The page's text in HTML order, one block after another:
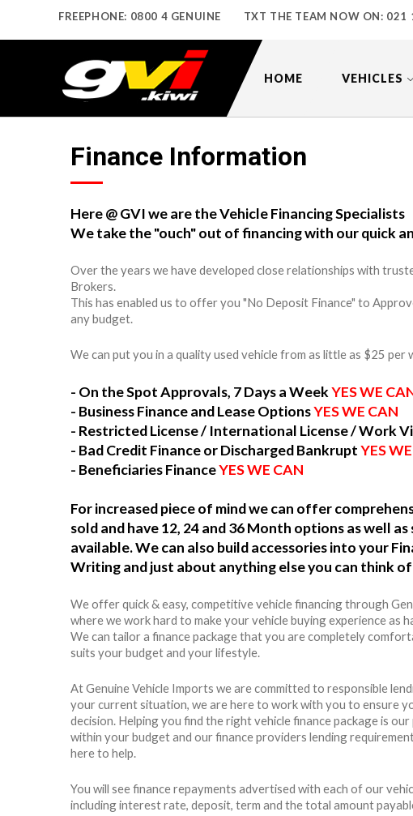
FREEPHONE: 0800 4 GENUINE TXT THE TEAM NOW ON: 021
HOME VEHICLES
Finance Information
Here @ GVI we are the Vehicle Financing Specialists
We take the "ouch" out of financing with our quick
Over the years we have developed close relationships with
Brokers.
This has enabled us to offer you "No Deposit Finance" to
any budget.
We can put you in a quality used vehicle from as little as $25
- On the Spot Approvals, 7 Days a WeekYES WE
- Business Finance and Lease OptionsYES WE CAN
- Restricted License / International License / Work
- Bad Credit Finance or Discharged BankruptYES
- Beneficiaries FinanceYES WE CAN
For increased piece of mind we can offer
sold and have 12, 24 and 36 Month options as well
available. We can also build accessories into your
Writing and just about anything else you can think
We offer quick & easy, competitive vehicle financing through
where we work hard to make your vehicle buying experience as
We can tailor a finance package that you are completely
suits your budget and your lifestyle.
At Genuine Vehicle Imports we are committed to responsible
your current situation, we are here to work with you to ensure
decision. Helping you find the right vehicle finance package is
within your budget and our finance providers lending
here to help.
You will see finance repayments advertised with each of our
including interest rate, deposit, term and the total amount